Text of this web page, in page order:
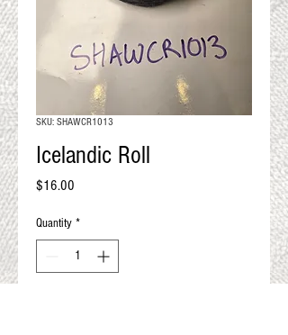
An artisan mill with you and
your goals in mind
SKU: SHAWCR1013
Icelandic Roll
$16.00
Quantity *